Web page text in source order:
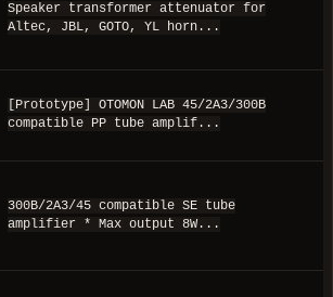
Speaker transformer attenuator for
Altec, JBL, GOTO, YL horn...
[Prototype] OTOMON LAB 45/2A3/300B
compatible PP tube amplif...
300B/2A3/45 compatible SE tube
amplifier * Max output 8W...